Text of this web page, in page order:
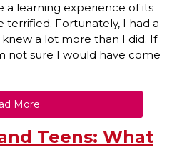
learning experience of its
terrified. Fortunately, I had a
a lot more than I did. If
not sure I would have come
More
Teens: What